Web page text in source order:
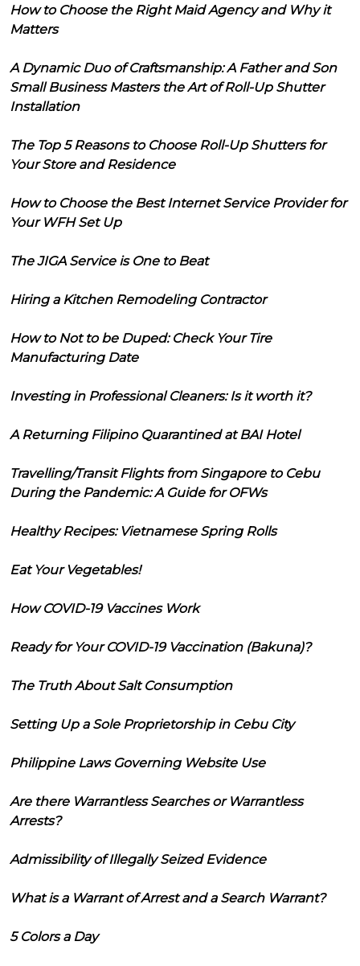
How to Choose the Right Maid Agency and Why it
Matters
A Dynamic Duo of Craftsmanship: A Father and Son
Small Business Masters the Art of Roll-Up Shutter
Installation
The Top 5 Reasons to Choose Roll-Up Shutters for
Your Store and Residence
How to Choose the Best Internet Service Provider for
Your WFH Set Up
The JIGA Service is One to Beat
Hiring a Kitchen Remodeling Contractor
How to Not to be Duped: Check Your Tire
Manufacturing Date
Investing in Professional Cleaners: Is it worth it?
A Returning Filipino Quarantined at BAI Hotel
Travelling/Transit Flights from Singapore to Cebu
During the Pandemic: A Guide for OFWs
Healthy Recipes: Vietnamese Spring Rolls
Eat Your Vegetables!
How COVID-19 Vaccines Work
Ready for Your COVID-19 Vaccination (Bakuna)?
The Truth About Salt Consumption
Setting Up a Sole Proprietorship in Cebu City
Philippine Laws Governing Website Use
Are there Warrantless Searches or Warrantless
Arrests?
Admissibility of Illegally Seized Evidence
What is a Warrant of Arrest and a Search Warrant?
5 Colors a Day